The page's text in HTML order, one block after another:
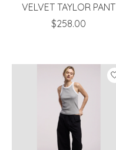
VELVET TAYLOR PANT
$258.00